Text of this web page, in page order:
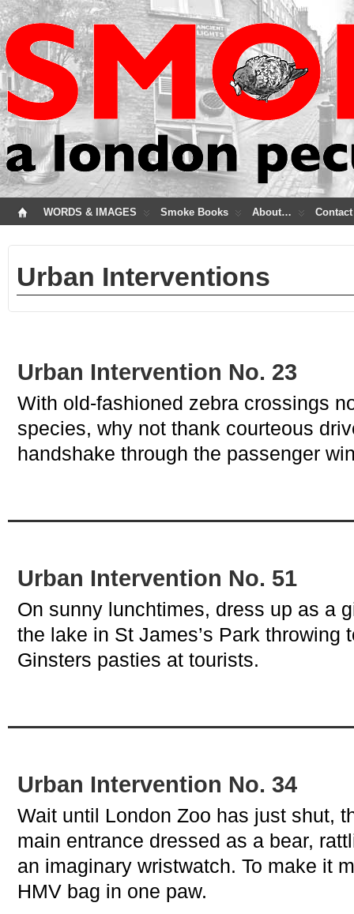
WORDS & IMAGES Smoke Books About… Contact
Urban Interventions
Urban Intervention No. 23
With old-fashioned zebra crossings
species, why not thank courteous
handshake through the passenger
Urban Intervention No. 51
On sunny lunchtimes, dress up as a
the lake in St James’s Park throwing
Ginsters pasties at tourists.
Urban Intervention No. 34
Wait until London Zoo has just shut,
main entrance dressed as a bear,
an imaginary wristwatch. To make it
HMV bag in one paw.